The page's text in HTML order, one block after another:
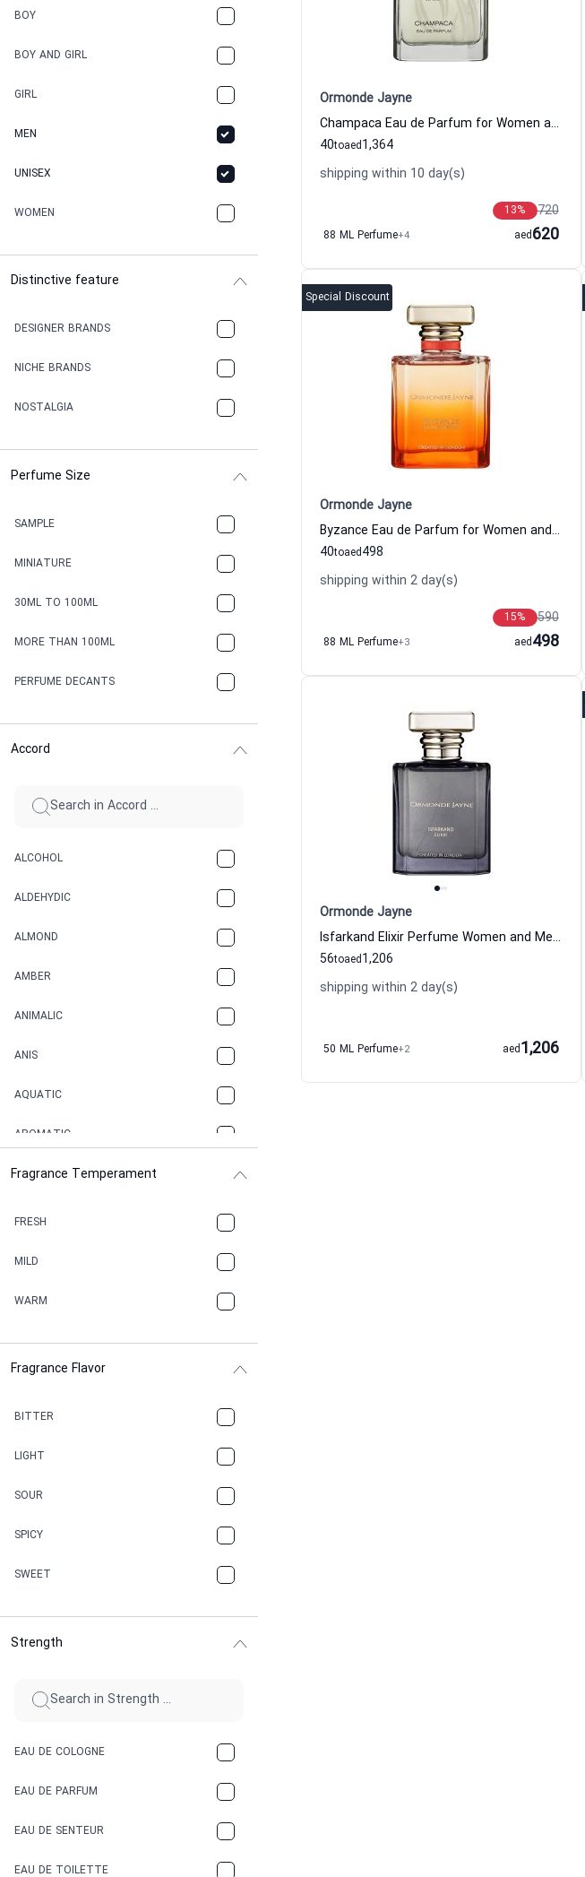
BOY
BOY AND GIRL
GIRL
MEN
UNISEX
WOMEN
Distinctive feature
DESIGNER BRANDS
NICHE BRANDS
NOSTALGIA
Perfume Size
SAMPLE
MINIATURE
30ML TO 100ML
MORE THAN 100ML
PERFUME DECANTS
Accord
ALCOHOL
ALDEHYDIC
ALMOND
AMBER
ANIMALIC
ANIS
AQUATIC
AROMATIC
ASPHAULT
BALSAMIC
BBQ
BEESWAX
CACAO
CAMPHOR
CANNABIS
CARAMEL
CHAMPAGNE
CHERRY
CINNAMON
Fragrance Temperament
FRESH
MILD
WARM
Fragrance Flavor
BITTER
LIGHT
SOUR
SPICY
SWEET
Strength
EAU DE COLOGNE
EAU DE PARFUM
EAU DE SENTEUR
EAU DE TOILETTE
Ormonde Jayne
Champaca Eau de Parfum for Women and Men
40to 1,364
aed
shipping within 10 day(s)
720
13%
88 ML Perfume+4 620
aed
Special Discount
Ormonde Jayne
Byzance Eau de Parfum for Women and Men
40to 498
aed
shipping within 2 day(s)
590
15%
88 ML Perfume+3 498
aed
Ormonde Jayne
Isfarkand Elixir Perfume Women and Men Ormonde Jayne
56to 1,206
aed
shipping within 2 day(s)
50 ML Perfume+2 1,206
aed